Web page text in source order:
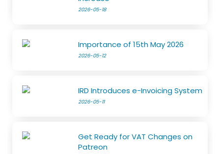
2026-05-18
Importance of 15th May 2026
2026-05-12
IRD Introduces e-Invoicing System
2026-05-11
Get Ready for VAT Changes on
Patreon